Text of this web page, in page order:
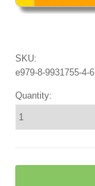
SKU:
e979-8-9931755-4-6
Quantity: